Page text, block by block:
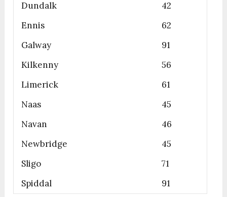
Dundalk
42
Ennis
62
Galway
91
Kilkenny
56
Limerick
61
Naas
45
Navan
46
Newbridge
45
Sligo
71
Spiddal
91